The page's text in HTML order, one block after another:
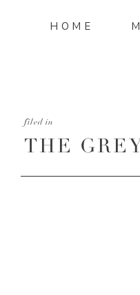
HOME
THE
filed in